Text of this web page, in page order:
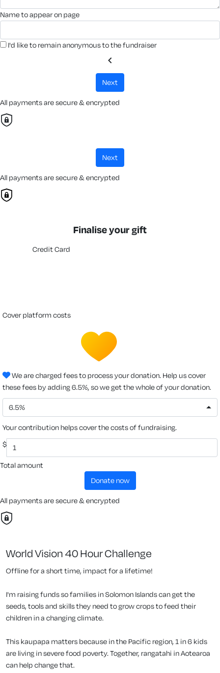
name to appear on page
I'd like to remain anonymous to the fundraiser
chevron_left
next
All payments are secure & encrypted
next
All payments are secure & encrypted
Finalise your gift
Credit Card
cover platform costs
We are charged fees to process your donation. Help us cover
these fees by adding 6.5%, so we get the whole of your donation.
6.5%
Your contribution helps cover the costs of fundraising.
$
Total amount
donate now
All payments are secure & encrypted
World Vision 40 Hour Challenge
Offline for a short time, impact for a lifetime!
I'm raising funds so families in Solomon Islands can get the
seeds, tools and skills they need to grow crops to feed their
children in a changing climate.
This kaupapa matters because in the Pacific region, 1 in 6 kids
are living in severe food poverty. Together, rangatahi in Aotearoa
can help change that.